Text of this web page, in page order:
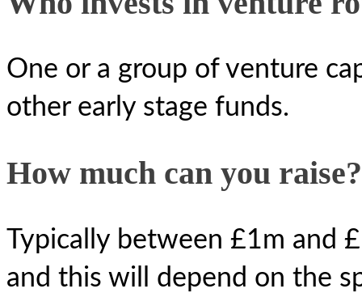
One or a group of venture
other early stage funds.
How much can you raise?
Typically between £1m and
and this will depend on the